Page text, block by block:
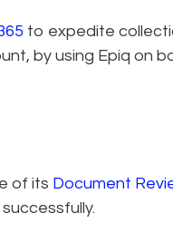
to expedite
by using Epiq on
of its Document